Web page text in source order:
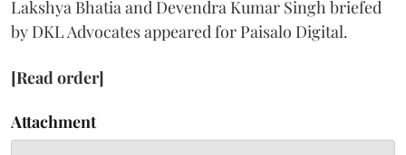
Lakshya Bhatia and Devendra Kumar Singh briefed
by DKL Advocates appeared for Paisalo Digital.
[Read order]
Attachment